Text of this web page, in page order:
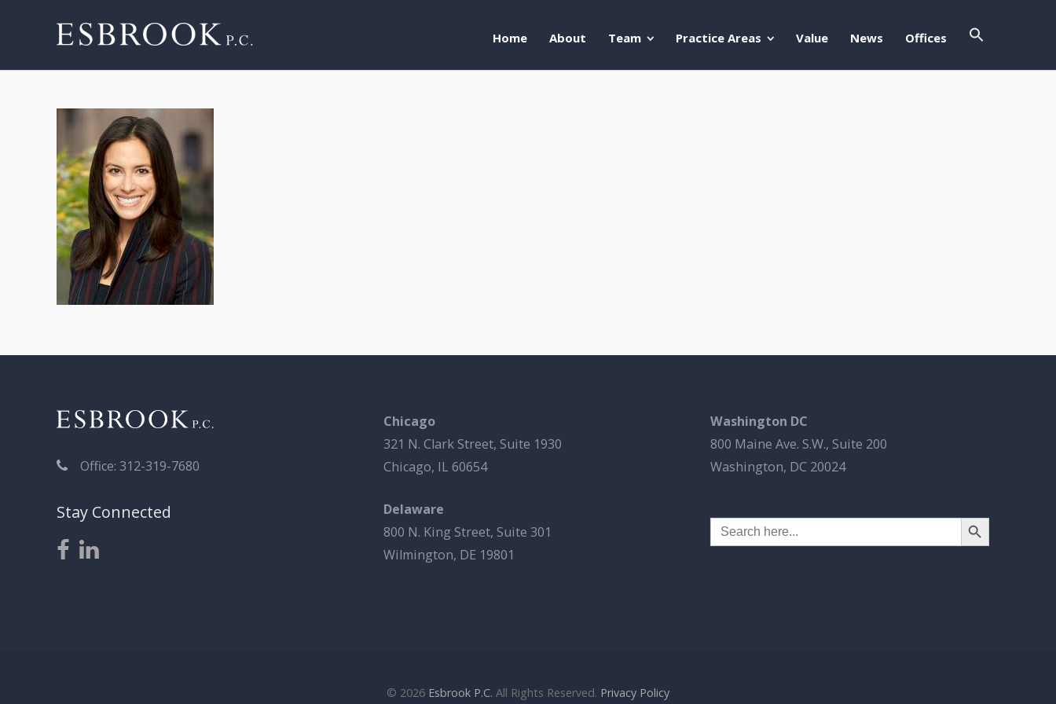
Home About Team Practice Areas Value News Offices
Office: 312-319-7680
Stay Connected
Chicago
321 N. Clark Street, Suite 1930
Chicago, IL 60654
Delaware
800 N. King Street, Suite 301
Wilmington, DE 19801
Washington DC
800 Maine Ave. S.W., Suite 200
Washington, DC 20024
Search
for:
Search Button
© 2026 Esbrook P.C. All Rights Reserved. Privacy Policy